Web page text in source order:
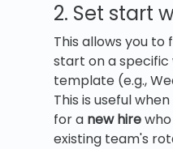
2. Set start
This allows you
start on a specific
template (e.g.,
This is useful
for a new hire
existing team's